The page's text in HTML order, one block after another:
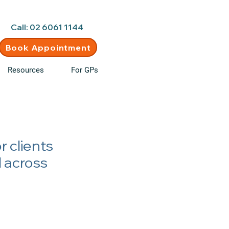
Call: 02 6061 1144
Book Appointment
Resources For GPs
clients